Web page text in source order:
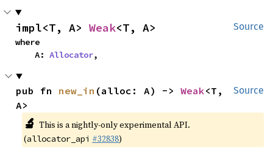
Source
impl<T, A> Weak<T, A>
where
    A:
Allocator,
Source
pub fn new_in (alloc: A) -> Weak<T,
A>
🔬 This is a nightly-only experimental API.
(allocator_api #32838)